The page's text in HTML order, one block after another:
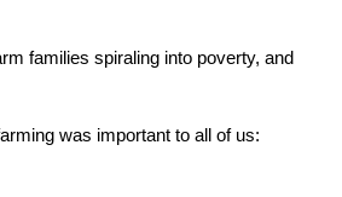
families spiraling into poverty, and
was important to all of us: